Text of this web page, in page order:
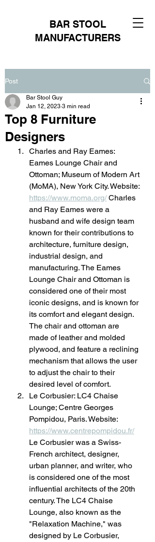
BAR STOOL
MANUFACTURERS
Post
Top 8 Furniture
Designers
Bar Stool Guy
Jan 12, 2023 3 min read
Charles and Ray Eames:
Eames Lounge Chair and
Ottoman; Museum of Modern Art
(MoMA), New York City. Website:
https://www.moma.org/ Charles
and Ray Eames were a
husband and wife design team
known for their contributions to
architecture, furniture design,
industrial design, and
manufacturing. The Eames
Lounge Chair and Ottoman is
considered one of their most
iconic designs, and is known for
its comfort and elegant design.
The chair and ottoman are
made of leather and molded
plywood, and feature a reclining
mechanism that allows the user
to adjust the chair to their
desired level of comfort.
Le Corbusier: LC4 Chaise
Lounge; Centre Georges
Pompidou, Paris. Website:
https://www.centrepompidou.fr/
Le Corbusier was a Swiss-
French architect, designer,
urban planner, and writer, who
is considered one of the most
influential architects of the 20th
century. The LC4 Chaise
Lounge, also known as the
"Relaxation Machine," was
designed by Le Corbusier,